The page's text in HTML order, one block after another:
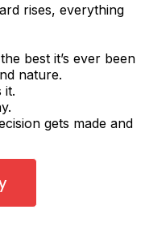
rises, everything
best it’s ever been
nature.
it.
gets made and